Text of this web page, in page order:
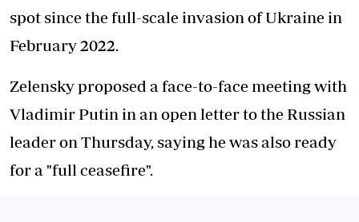
spot since the full-scale invasion of Ukraine in
February 2022.
Zelensky proposed a face-to-face meeting with
Vladimir Putin in an open letter to the Russian
leader on Thursday, saying he was also ready
for a "full ceasefire".